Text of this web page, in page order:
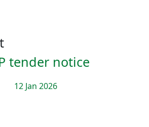
tender notice
12 Jan 2026